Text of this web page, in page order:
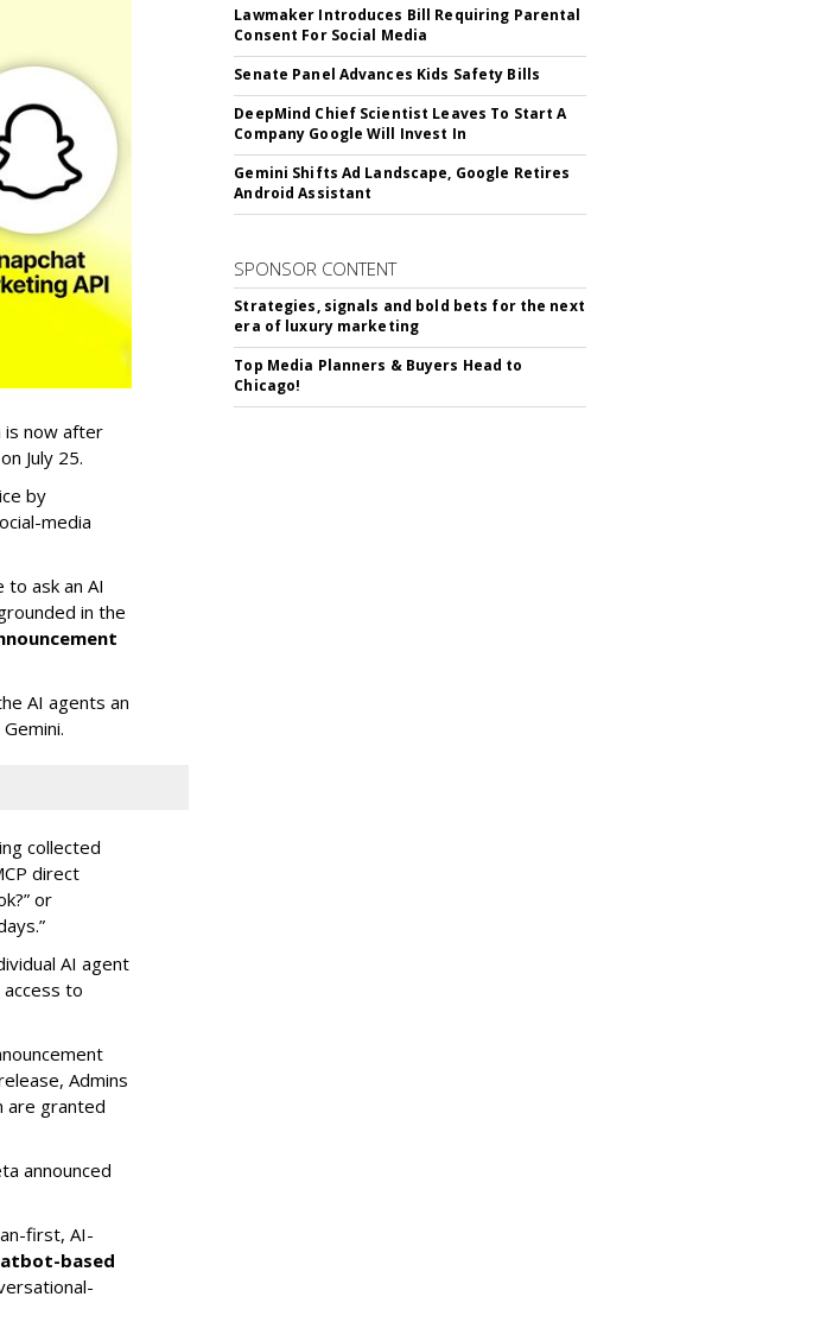
is now after
July 25.
by
media
to ask an AI
in the
AI agents an
collected
direct
or
AI agent
to
Admins
are granted
announced
first, AI-
based
Lawmaker Introduces Bill Requiring Parental
Consent For Social Media
Senate Panel Advances Kids Safety Bills
DeepMind Chief Scientist Leaves To Start A
Company Google Will Invest In
Gemini Shifts Ad Landscape, Google Retires
Android Assistant
SPONSOR CONTENT
Strategies, signals and bold bets for the next
era of luxury marketing
Top Media Planners & Buyers Head to
Chicago!